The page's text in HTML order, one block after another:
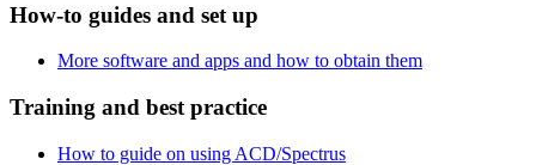
How-to guides and set up
More software and apps and how to obtain them
Training and best practice
How to guide on using ACD/Spectrus